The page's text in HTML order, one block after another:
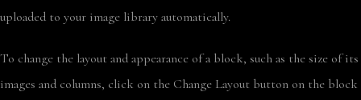
uploaded to your image library automatically.
To change the layout and appearance of a block, such as the size of its
images and columns, click on the Change Layout button on the block